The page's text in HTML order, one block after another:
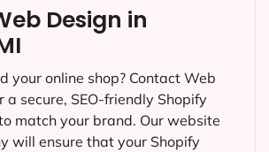
Design in
your online shop? Contact Web
a secure, SEO-friendly Shopify
match your brand. Our website
will ensure that your Shopify